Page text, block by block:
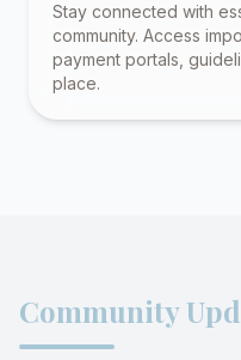
Stay connected with
community. Access
payment portals,
place.
Community